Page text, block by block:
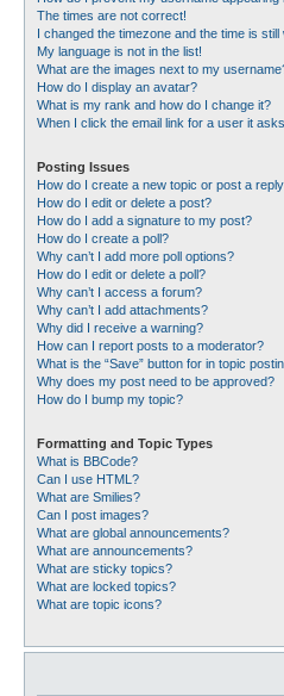
The times are not correct!
I changed the timezone and the time is still
My language is not in the list!
What are the images next to my
How do I display an avatar?
What is my rank and how do I change it?
When I click the email link for a user it
Posting Issues
How do I create a new topic or post a
How do I edit or delete a post?
How do I add a signature to my post?
How do I create a poll?
Why can’t I add more poll options?
How do I edit or delete a poll?
Why can’t I access a forum?
Why can’t I add attachments?
Why did I receive a warning?
How can I report posts to a moderator?
What is the “Save” button for in topic
Why does my post need to be approved?
How do I bump my topic?
Formatting and Topic Types
What is BBCode?
Can I use HTML?
What are Smilies?
Can I post images?
What are global announcements?
What are announcements?
What are sticky topics?
What are locked topics?
What are topic icons?